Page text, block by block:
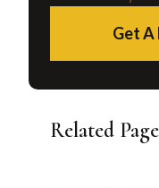
Get
Related